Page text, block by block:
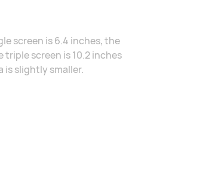
screen is 6.4 inches, the
screen is 10.2 inches
is slightly smaller.